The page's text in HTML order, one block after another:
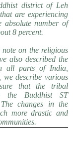
district of Leh
are experiencing
absolute number of
8 percent.
note on the religious
also described the
all parts of India,
we describe various
that the tribal
the Buddhist ST
changes in the
more drastic and